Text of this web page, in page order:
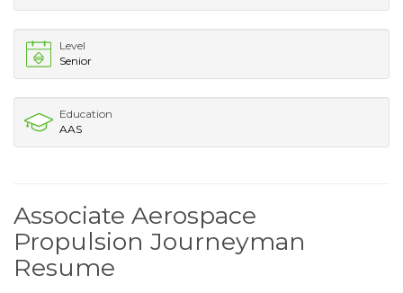
Level
Senior
Education
AAS
Associate Aerospace
Propulsion Journeyman
Resume